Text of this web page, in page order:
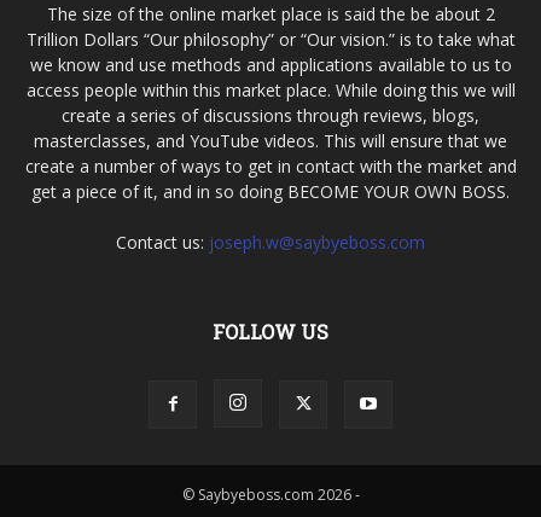
The size of the online market place is said the be about 2
Trillion Dollars “Our philosophy” or “Our vision.” is to take what
we know and use methods and applications available to us to
access people within this market place. While doing this we will
create a series of discussions through reviews, blogs,
masterclasses, and YouTube videos. This will ensure that we
create a number of ways to get in contact with the market and
get a piece of it, and in so doing BECOME YOUR OWN BOSS.
Contact us: joseph.w@saybyeboss.com
FOLLOW US
© Saybyeboss.com 2026 -